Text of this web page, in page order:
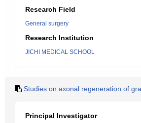
Research Field
General surgery
Research Institution
JICHI MEDICAL SCHOOL
Studies on axonal regeneration of
Principal Investigator